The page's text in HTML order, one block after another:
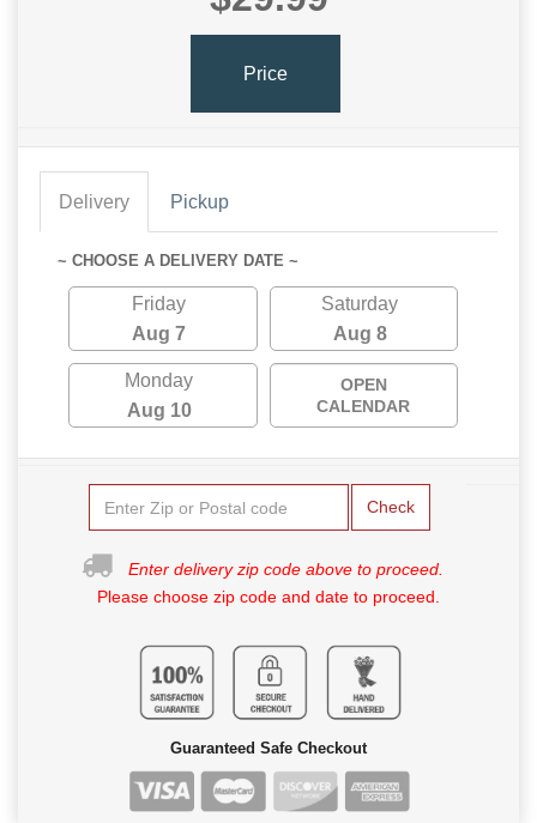
Price
Delivery Pickup
~ CHOOSE A DELIVERY DATE ~
Friday
Aug 7
Saturday
Aug 8
Monday
Aug 10
OPEN
CALENDAR
Check
Enter delivery zip code above to proceed.
Please choose zip code and date to proceed.
Guaranteed Safe Checkout